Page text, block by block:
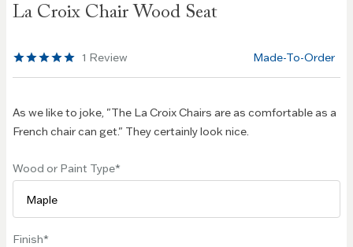
La Croix Chair Wood Seat
the
images
gallery
1 Review Made-To-Order
As we like to joke, "The La Croix Chairs are as comfortable as a
French chair can get." They certainly look nice.
Wood or Paint Type
Finish